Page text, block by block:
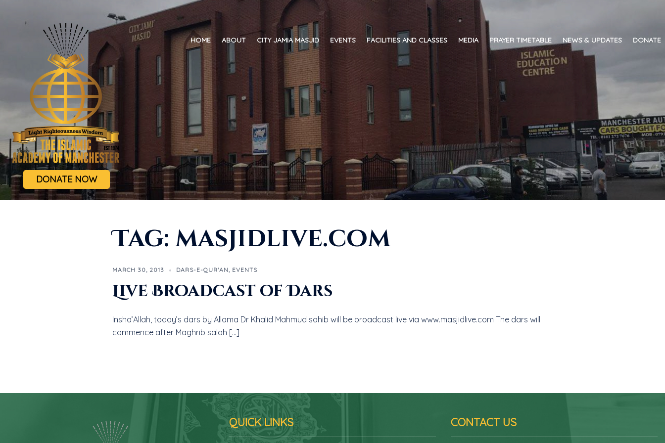
DONATE NOW
HOME ABOUT CITY JAMIA MASJID EVENTS FACILITIES AND CLASSES MEDIA PRAYER TIMETABLE NEWS & UPDATES DONATE
Tag:masjidlive.com
MARCH 30, 2013 DARS-E-QUR'AN, EVENTS
Live Broadcast of Dars
Insha’Allah, today’s dars by Allama Dr Khalid Mahmud sahib will be broadcast live via www.masjidlive.com The dars will
commence after Maghrib salah […]
QUICK LINKS CONTACT US